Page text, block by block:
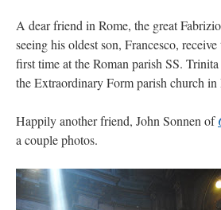
A dear friend in Rome, the great
seeing his oldest son, Francesco,
first time at the Roman parish SS.
the Extraordinary Form parish church in
Happily another friend, John Sonnen of
a couple photos.